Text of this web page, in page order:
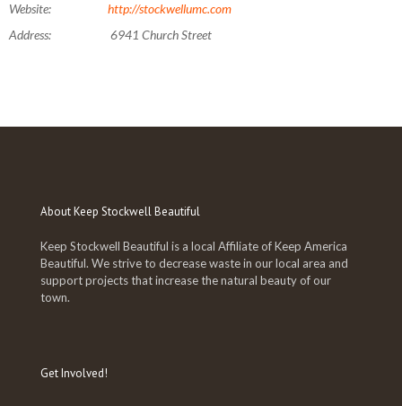
Website:
http://stockwellumc.com
Address:
6941 Church Street
About Keep Stockwell Beautiful
Keep Stockwell Beautiful is a local Affiliate of Keep America
Beautiful. We strive to decrease waste in our local area and
support projects that increase the natural beauty of our
town.
Get Involved!